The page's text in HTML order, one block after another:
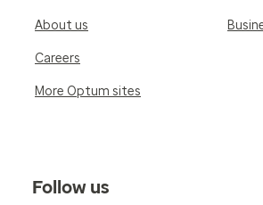
About us
Careers
More Optum sites
Follow us